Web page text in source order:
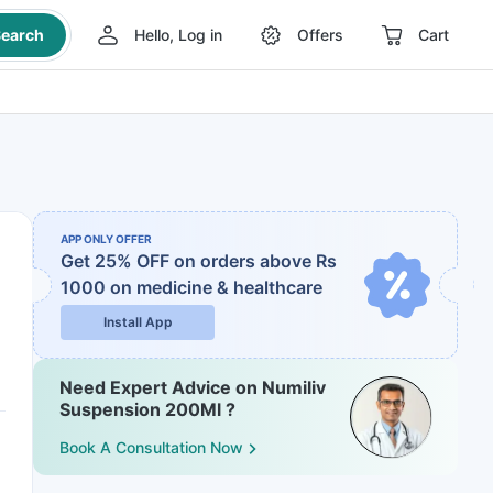
Hello, Log in Offers Cart
APP ONLY OFFER
Get 25% OFF on orders above Rs
1000 on medicine & healthcare
Install App
Need Expert Advice on Numiliv
Suspension 200Ml ?
Book A Consultation Now